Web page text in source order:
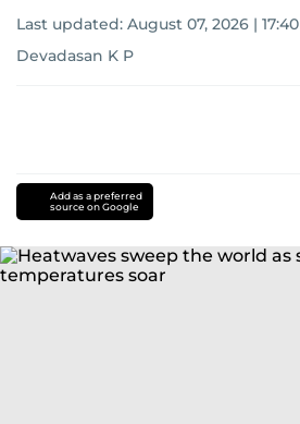
Last updated: August 07, 2026 | 17:40
Devadasan K P
Add as a preferred
source on Google